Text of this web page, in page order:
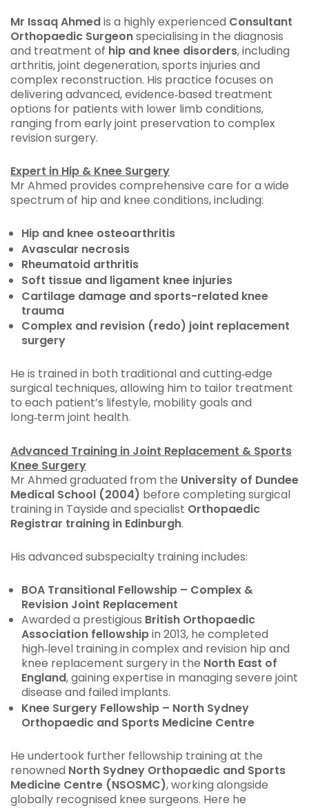
Mr Issaq Ahmedis a highly experienced Consultant
Orthopaedic Surgeonspecialising in the diagnosis
and treatment of hip and knee disorders, including
arthritis, joint degeneration, sports injuries and
complex reconstruction. His practice focuses on
delivering advanced, evidence‑based treatment
options for patients with lower limb conditions,
ranging from early joint preservation to complex
revision surgery.
Expert in Hip & Knee Surgery
Mr Ahmed provides comprehensive care for a wide
spectrum of hip and knee conditions, including:
Hip and knee osteoarthritis
Avascular necrosis
Rheumatoid arthritis
Soft tissue and ligament knee injuries
Cartilage damage and sports-related knee
trauma
Complex and revision (redo) joint replacement
surgery
He is trained in both traditional and cutting‑edge
surgical techniques, allowing him to tailor treatment
to each patient’s lifestyle, mobility goals and
long‑term joint health.
Advanced Training in Joint Replacement & Sports
Knee Surgery
Mr Ahmed graduated from the University of Dundee
Medical School (2004) before completing surgical
training in Tayside and specialist Orthopaedic
Registrar training in Edinburgh.
His advanced subspecialty training includes:
BOA Transitional Fellowship – Complex &
Revision Joint Replacement
Awarded a prestigious British Orthopaedic
Association fellowshipin 2013, he completed
high‑level training in complex and revision hip and
knee replacement surgery in the North East of
England, gaining expertise in managing severe joint
disease and failed implants.
Knee Surgery Fellowship – North Sydney
Orthopaedic and Sports Medicine Centre
He undertook further fellowship training at the
renowned North Sydney Orthopaedic and Sports
Medicine Centre (NSOSMC), working alongside
globally recognised knee surgeons. Here he